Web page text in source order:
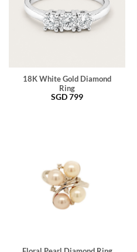
18K White Gold Diamond
Ring
SGD799